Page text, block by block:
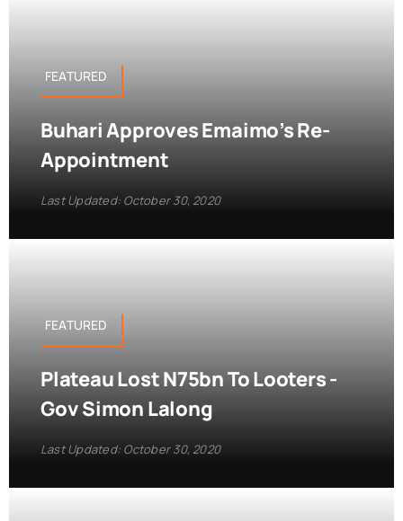
FEATURED
Buhari Approves Emaimo’s Re-
Appointment
Last Updated: October 30, 2020
FEATURED
Plateau Lost N75bn To Looters -
Gov Simon Lalong
Last Updated: October 30, 2020